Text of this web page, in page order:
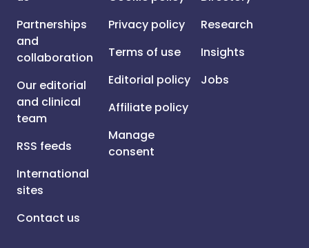
Partnerships
and
collaboration
Our editorial
and clinical
team
RSS feeds
International
sites
Contact us
Privacy policy
Terms of use
Editorial policy
Affiliate policy
Manage
consent
Research
Insights
Jobs